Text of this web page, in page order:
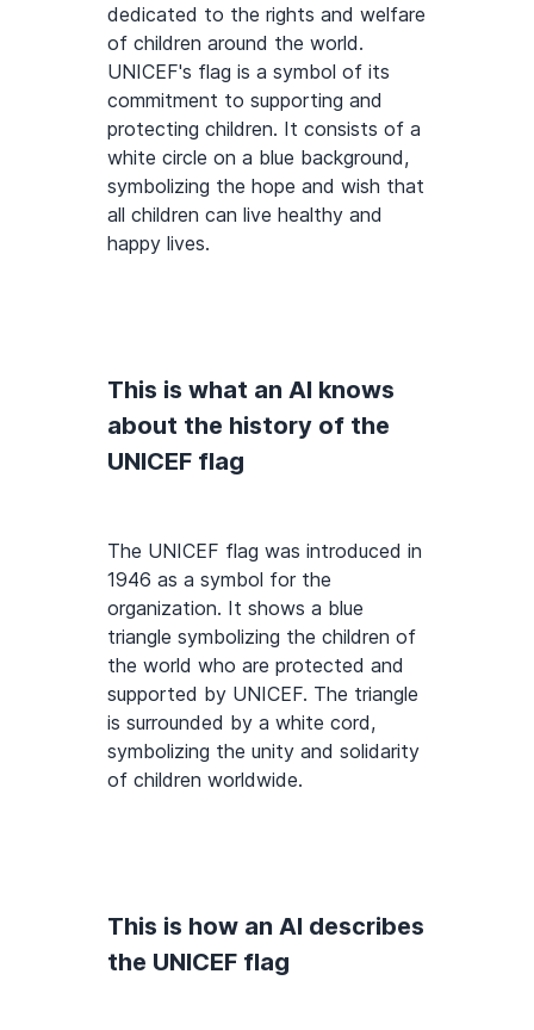
dedicated to the rights and welfare
of children around the world.
UNICEF's flag is a symbol of its
commitment to supporting and
protecting children. It consists of a
white circle on a blue background,
symbolizing the hope and wish that
all children can live healthy and
happy lives.
This is what an AI knows
about the history of the
UNICEF flag
The UNICEF flag was introduced in
1946 as a symbol for the
organization. It shows a blue
triangle symbolizing the children of
the world who are protected and
supported by UNICEF. The triangle
is surrounded by a white cord,
symbolizing the unity and solidarity
of children worldwide.
This is how an AI describes
the UNICEF flag